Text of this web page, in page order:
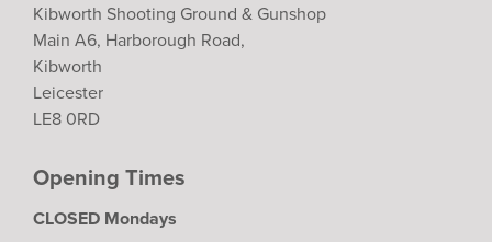
Kibworth Shooting Ground & Gunshop
Main A6, Harborough Road,
Kibworth
Leicester
LE8 0RD
Opening Times
CLOSED Mondays